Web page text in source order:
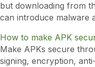
but downloading from
can introduce malware
How to make APK
Make APKs secure
signing, encryption,